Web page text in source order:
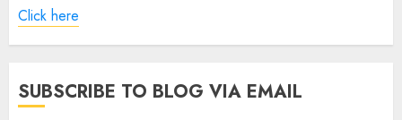
Click here
SUBSCRIBE TO BLOG VIA EMAIL